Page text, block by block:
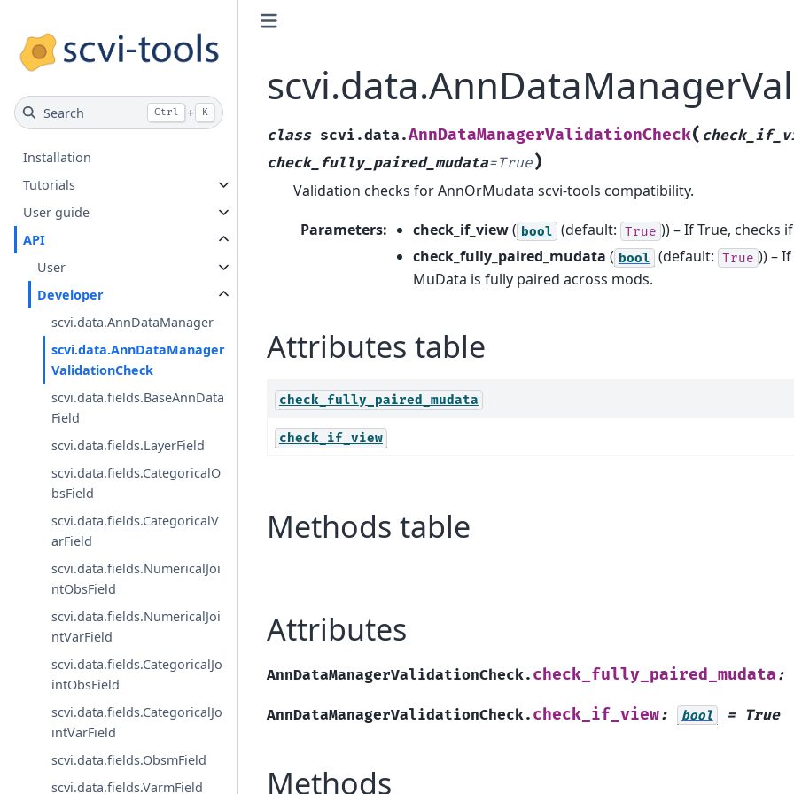
Search Ctrl + K
Installation
Tutorials
User guide
API
User
Developer
scvi.data.AnnDataManager
scvi.data.AnnDataManager
ValidationCheck
scvi.data.fields.BaseAnnData
Field
scvi.data.fields.LayerField
scvi.data.fields.CategoricalO
bsField
scvi.data.fields.CategoricalV
arField
scvi.data.fields.NumericalJoi
ntObsField
scvi.data.fields.NumericalJoi
ntVarField
scvi.data.fields.CategoricalJo
intObsField
scvi.data.fields.CategoricalJo
intVarField
scvi.data.fields.ObsmField
scvi.data.fields.VarmField
class scvi.data.AnnDataManagerValidationCheck(
check_fully_paired_mudata=True)
Validation checks for AnnOrMudata scvi-tools compatibility.
Parameters: check_if_view( bool (default: True )) – If True, checks
check_fully_paired_mudata ( bool (default: True )) –
MuData is fully paired across mods.
Attributes table
check_fully_paired_mudata
check_if_view
Methods table
Attributes
AnnDataManagerValidationCheck. check_fully_paired_mudata :
AnnDataManagerValidationCheck. check_if_view: bool = True
Methods